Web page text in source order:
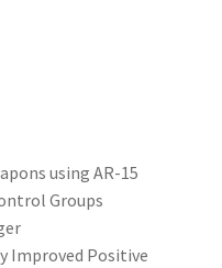
using AR-15
Groups
Improved Positive